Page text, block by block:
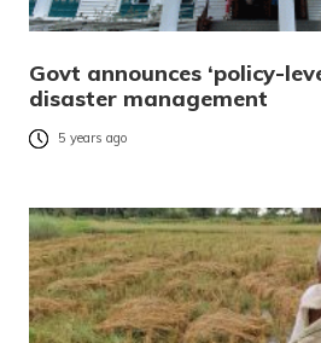
Govt announces ‘policy-
disaster management
5 years ago